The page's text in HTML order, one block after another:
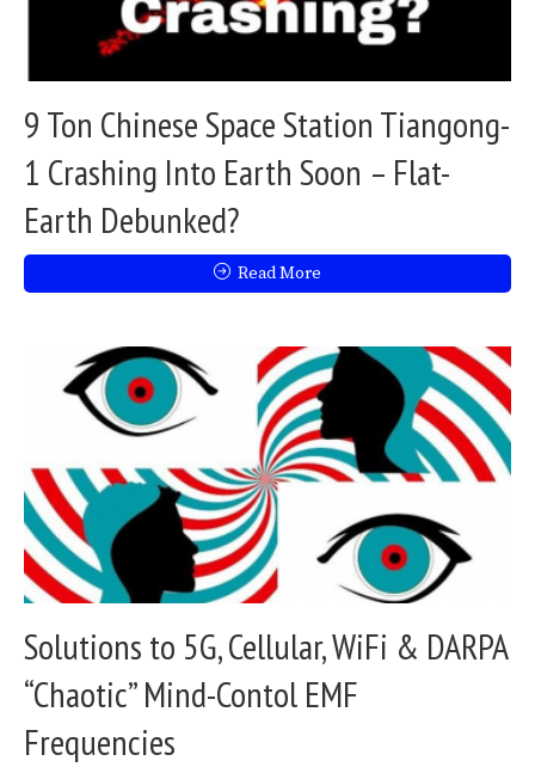
9 Ton Chinese Space Station Tiangong-
1 Crashing Into Earth Soon – Flat-
Earth Debunked?
Read More
Solutions to 5G, Cellular, WiFi & DARPA
“Chaotic” Mind-Contol EMF
Frequencies